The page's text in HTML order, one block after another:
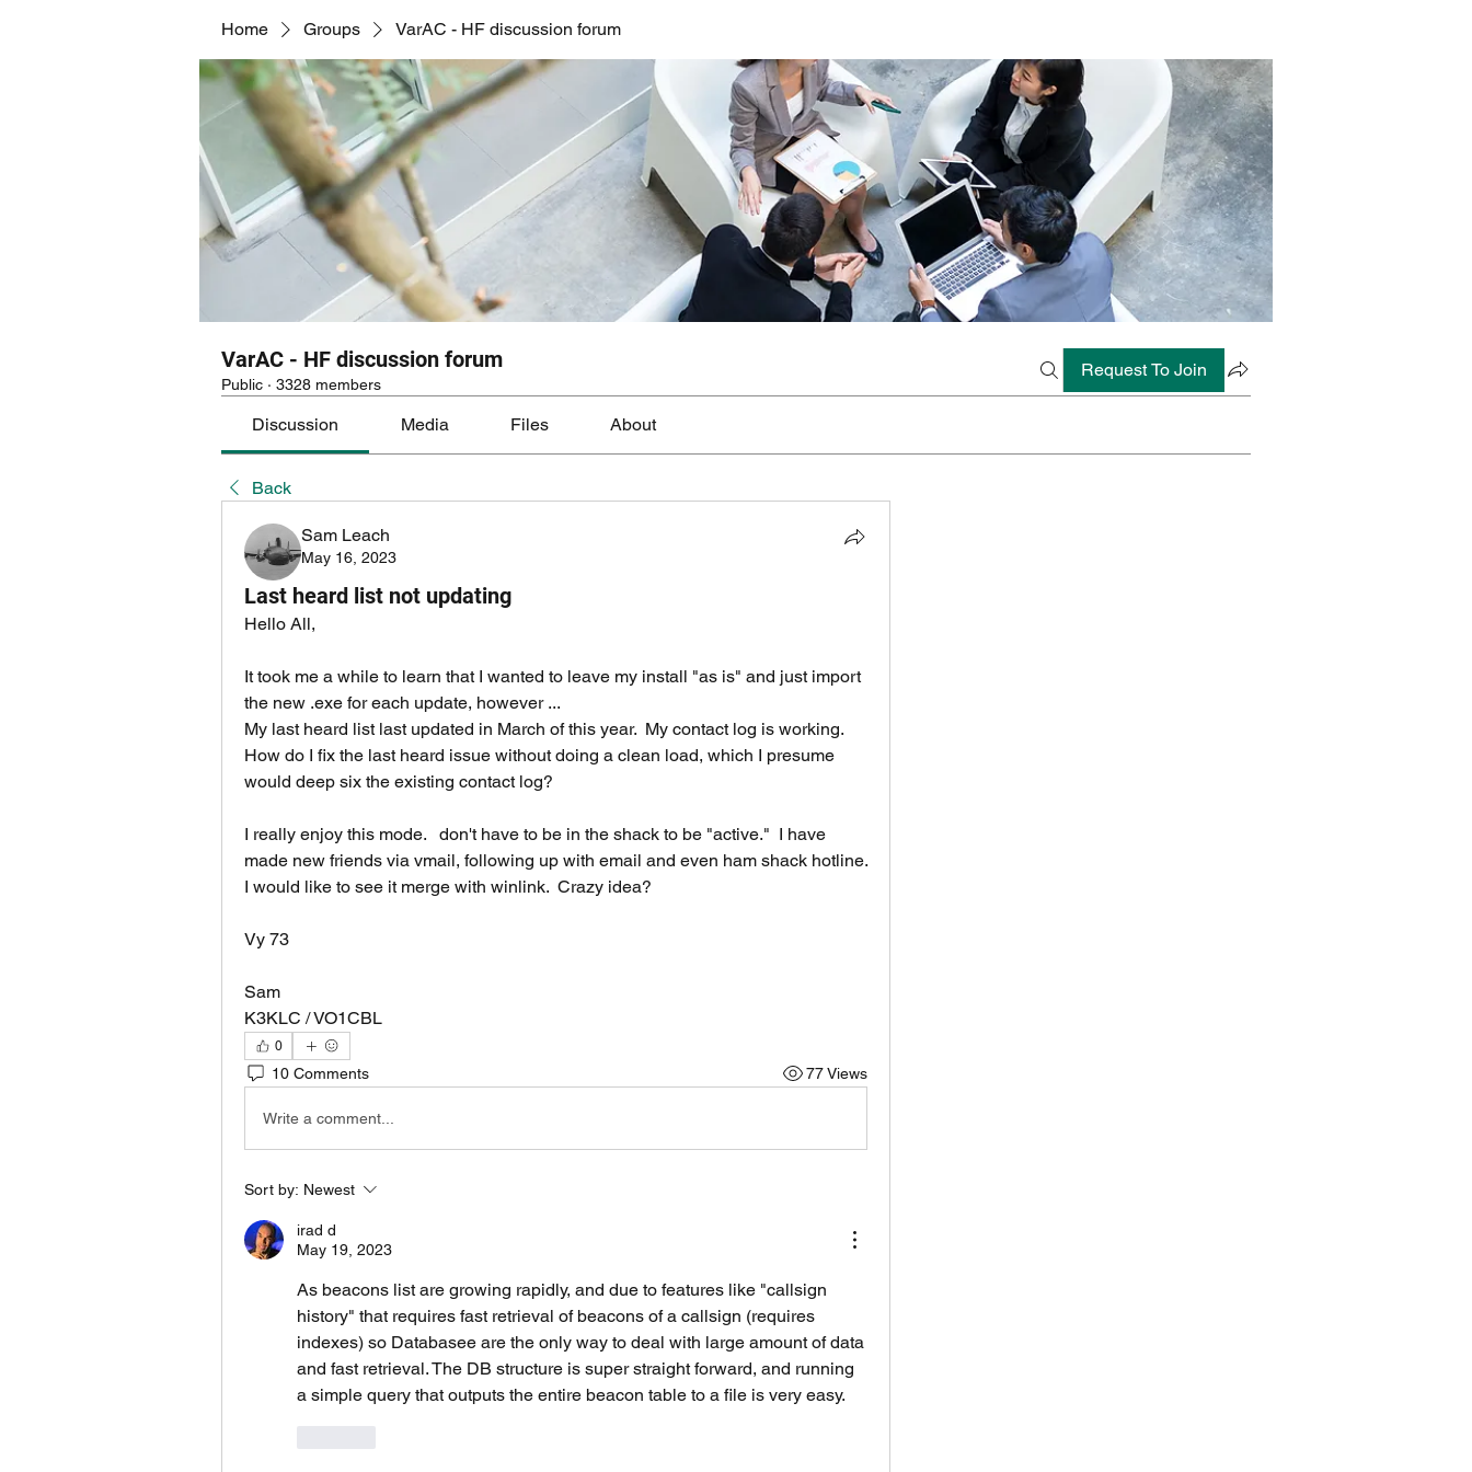
Home Groups VarAC - HF discussion forum
VarAC - HF discussion forum
Public · 3328 members
Request To Join
Discussion Media Files About
Back
Sam Leach
May 16, 2023
Last heard list not updating
Hello All,
It took me a while to learn that I wanted to leave my install "as is" and just import
the new .exe for each update, however ...
My last heard list last updated in March of this year.  My contact log is working.
How do I fix the last heard issue without doing a clean load, which I presume
would deep six the existing contact log?
I really enjoy this mode.   don't have to be in the shack to be "active."  I have
made new friends via vmail, following up with email and even ham shack hotline.
I would like to see it merge with winlink.  Crazy idea?
Vy 73
Sam
K3KLC / VO1CBL
0
10 Comments 77 Views
Write a comment...
Sort by: Newest
irad d
May 19, 2023
As beacons list are growing rapidly, and due to features like "callsign
history" that requires fast retrieval of beacons of a callsign (requires
indexes) so Databasee are the only way to deal with large amount of data
and fast retrieval. The DB structure is super straight forward, and running
a simple query that outputs the entire beacon table to a file is very easy.